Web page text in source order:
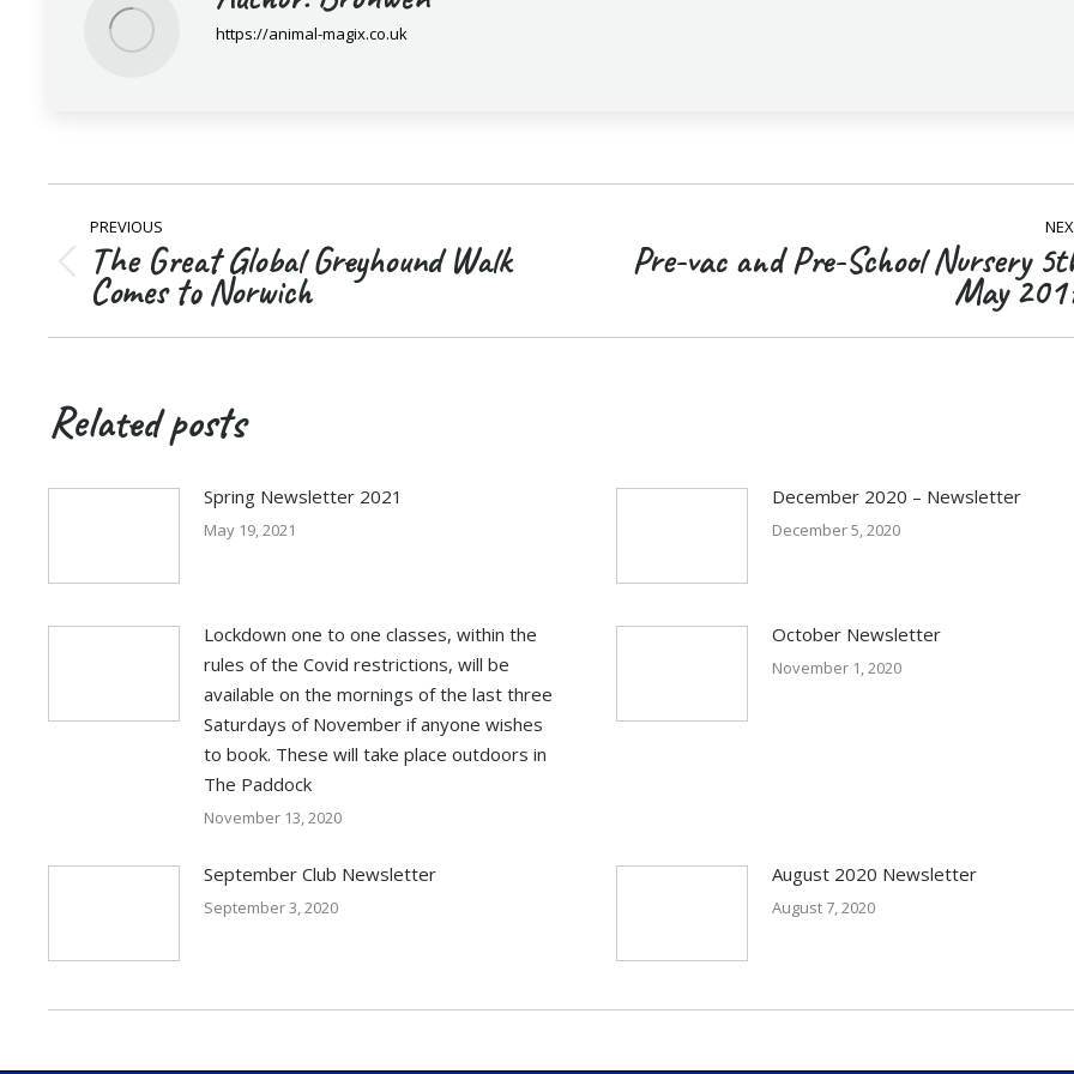
https://animal-magix.co.uk
Post
navigation
PREVIOUS
Previous
post:
The Great Global Greyhound Walk
Comes to Norwich
Next
Pre-vac and Pre-School Nursery
May
Related posts
Spring Newsletter 2021
May 19, 2021
December 2020 – Newsletter
December 5, 2020
Lockdown one to one classes, within the
rules of the Covid restrictions, will be
available on the mornings of the last three
Saturdays of November if anyone wishes
to book. These will take place outdoors in
The Paddock
November 13, 2020
October Newsletter
November 1, 2020
September Club Newsletter
September 3, 2020
August 2020 Newsletter
August 7, 2020